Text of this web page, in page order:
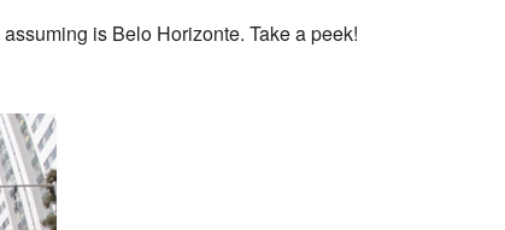
is Belo Horizonte. Take a peek!